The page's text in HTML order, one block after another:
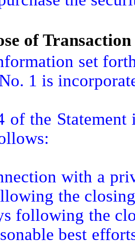
of Transaction
set
1 is
of the Statement
with a
the
following the
best